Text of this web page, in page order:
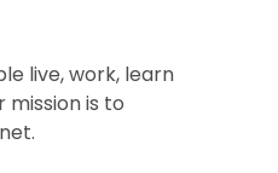
live, work, learn
mission is to